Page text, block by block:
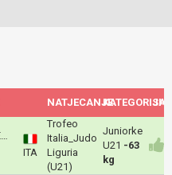
NATJECANJEKATEGORIJA
FORATTINI Emma
ITA
Trofeo
Italia_Judo
Liguria
(U21)
Juniorke
U21 -63
kg